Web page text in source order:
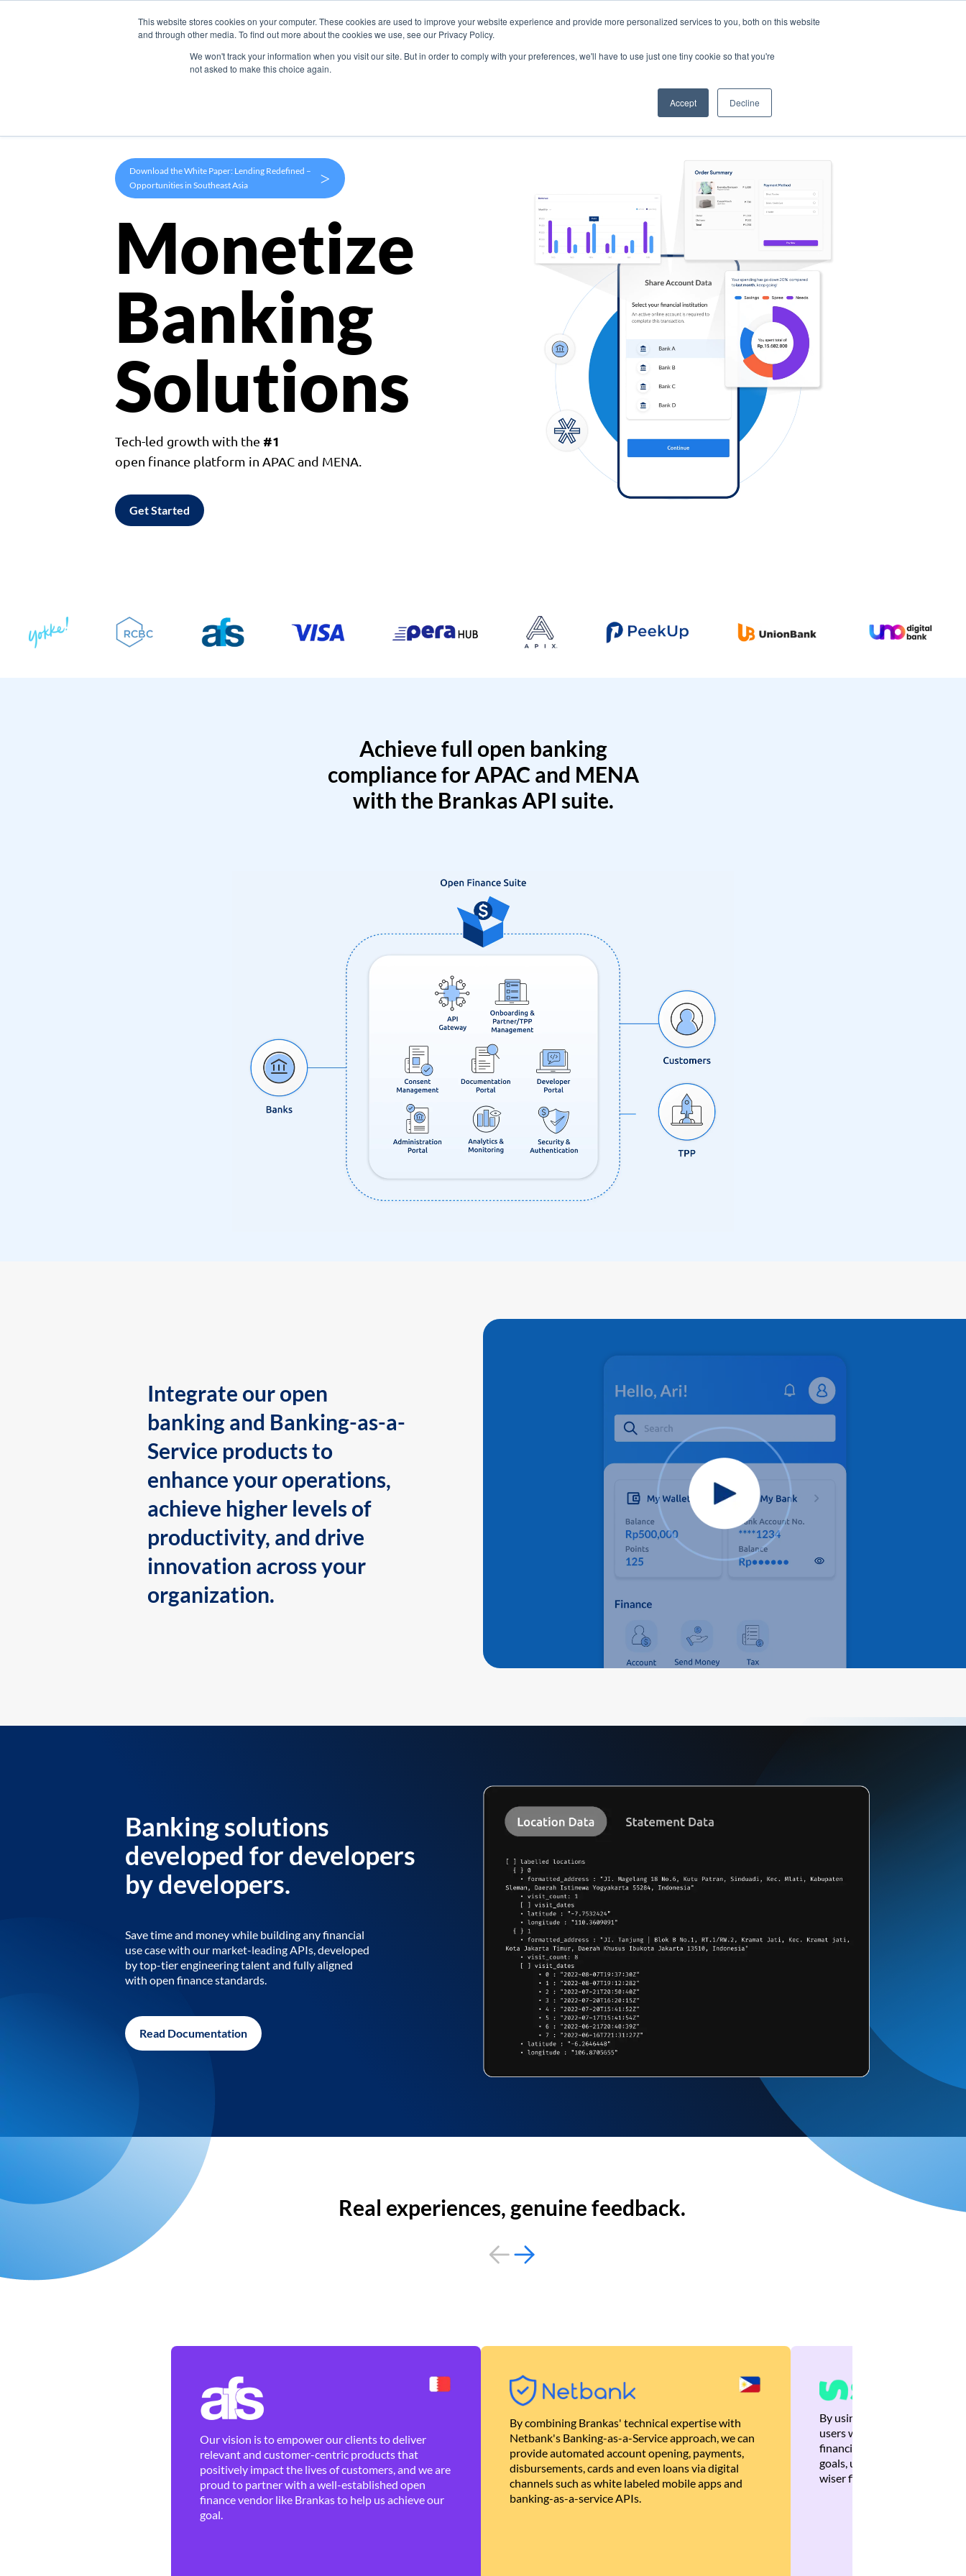
This website stores cookies on your computer. These cookies are used to improve your website experience and provide more personalized services to you, both on this website
and through other media. To find out more about the cookies we use, see our Privacy Policy.
We won't track your information when you visit our site. But in order to comply with your preferences, we'll have to use just one tiny cookie so that you're
not asked to make this choice again.
Accept Decline
Products Use Cases Company
Download the White Paper: Lending Redefined –
Opportunities in Southeast Asia
>
Monetize
Banking
Solutions
Tech-led growth with the #1
open finance platform in APAC and MENA.
Get Started
Achieve full open banking
compliance for APAC and MENA
with the Brankas API suite.
Integrate our open
banking and Banking-as-a-
Service products to
enhance your operations,
achieve higher levels of
productivity, and drive
innovation across your
organization.
Banking solutions
developed for developers
by developers.
Save time and money while building any financial
use case with our market-leading APIs, developed
by top-tier engineering talent and fully aligned
with open finance standards.
Read Documentation
Real experiences, genuine feedback.
Our vision is to empower our clients to deliver
relevant and customer-centric products that
positively impact the lives of customers, and we are
proud to partner with a well-established open
finance vendor like Brankas to help us achieve our
goal.
By combining Brankas' technical expertise with
Netbank's Banking-as-a-Service approach, we can
provide automated account opening, payments,
disbursements, cards and even loans via digital
channels such as white labeled mobile apps and
banking-as-a-service APIs.
By using Brankas APIs, we
users with quick,
financial recommendations
goals, ultimately helping
wiser financial decisions.